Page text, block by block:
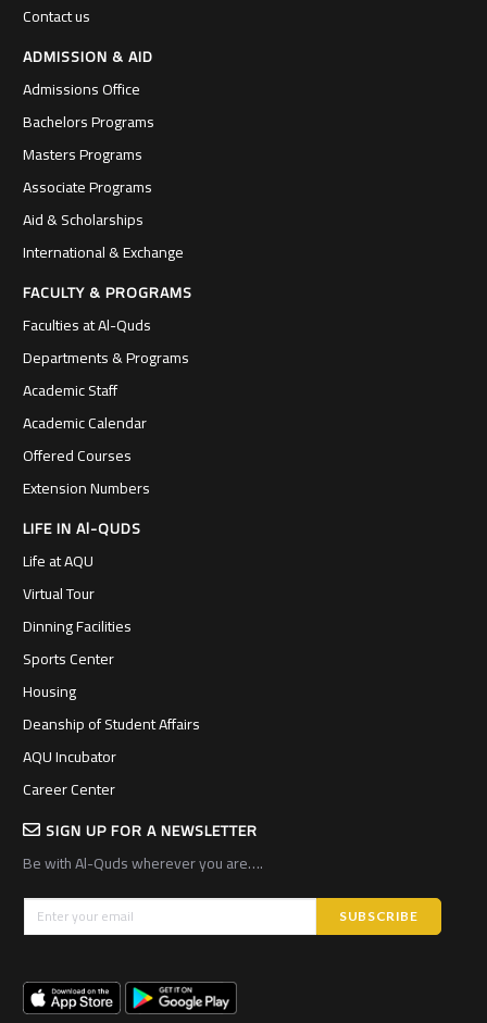
Contact us
ADMISSION & AID
Admissions Office
Bachelors Programs
Masters Programs
Associate Programs
Aid & Scholarships
International & Exchange
FACULTY & PROGRAMS
Faculties at Al-Quds
Departments & Programs
Academic Staff
Academic Calendar
Offered Courses
Extension Numbers
LIFE IN Al-QUDS
Life at AQU
Virtual Tour
Dinning Facilities
Sports Center
Housing
Deanship of Student Affairs
AQU Incubator
Career Center
SIGN UP FOR A NEWSLETTER
Be with Al-Quds wherever you are….